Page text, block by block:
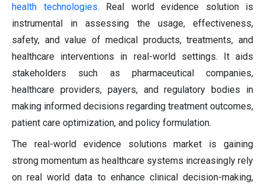
health technologies. Real world evidence solution is
instrumental in assessing the usage, effectiveness,
safety, and value of medical products, treatments, and
healthcare interventions in real-world settings. It aids
stakeholders such as pharmaceutical companies,
healthcare providers, payers, and regulatory bodies in
making informed decisions regarding treatment outcomes,
patient care optimization, and policy formulation.
The real-world evidence solutions market is gaining
strong momentum as healthcare systems increasingly rely
on real world data to enhance clinical decision-making,